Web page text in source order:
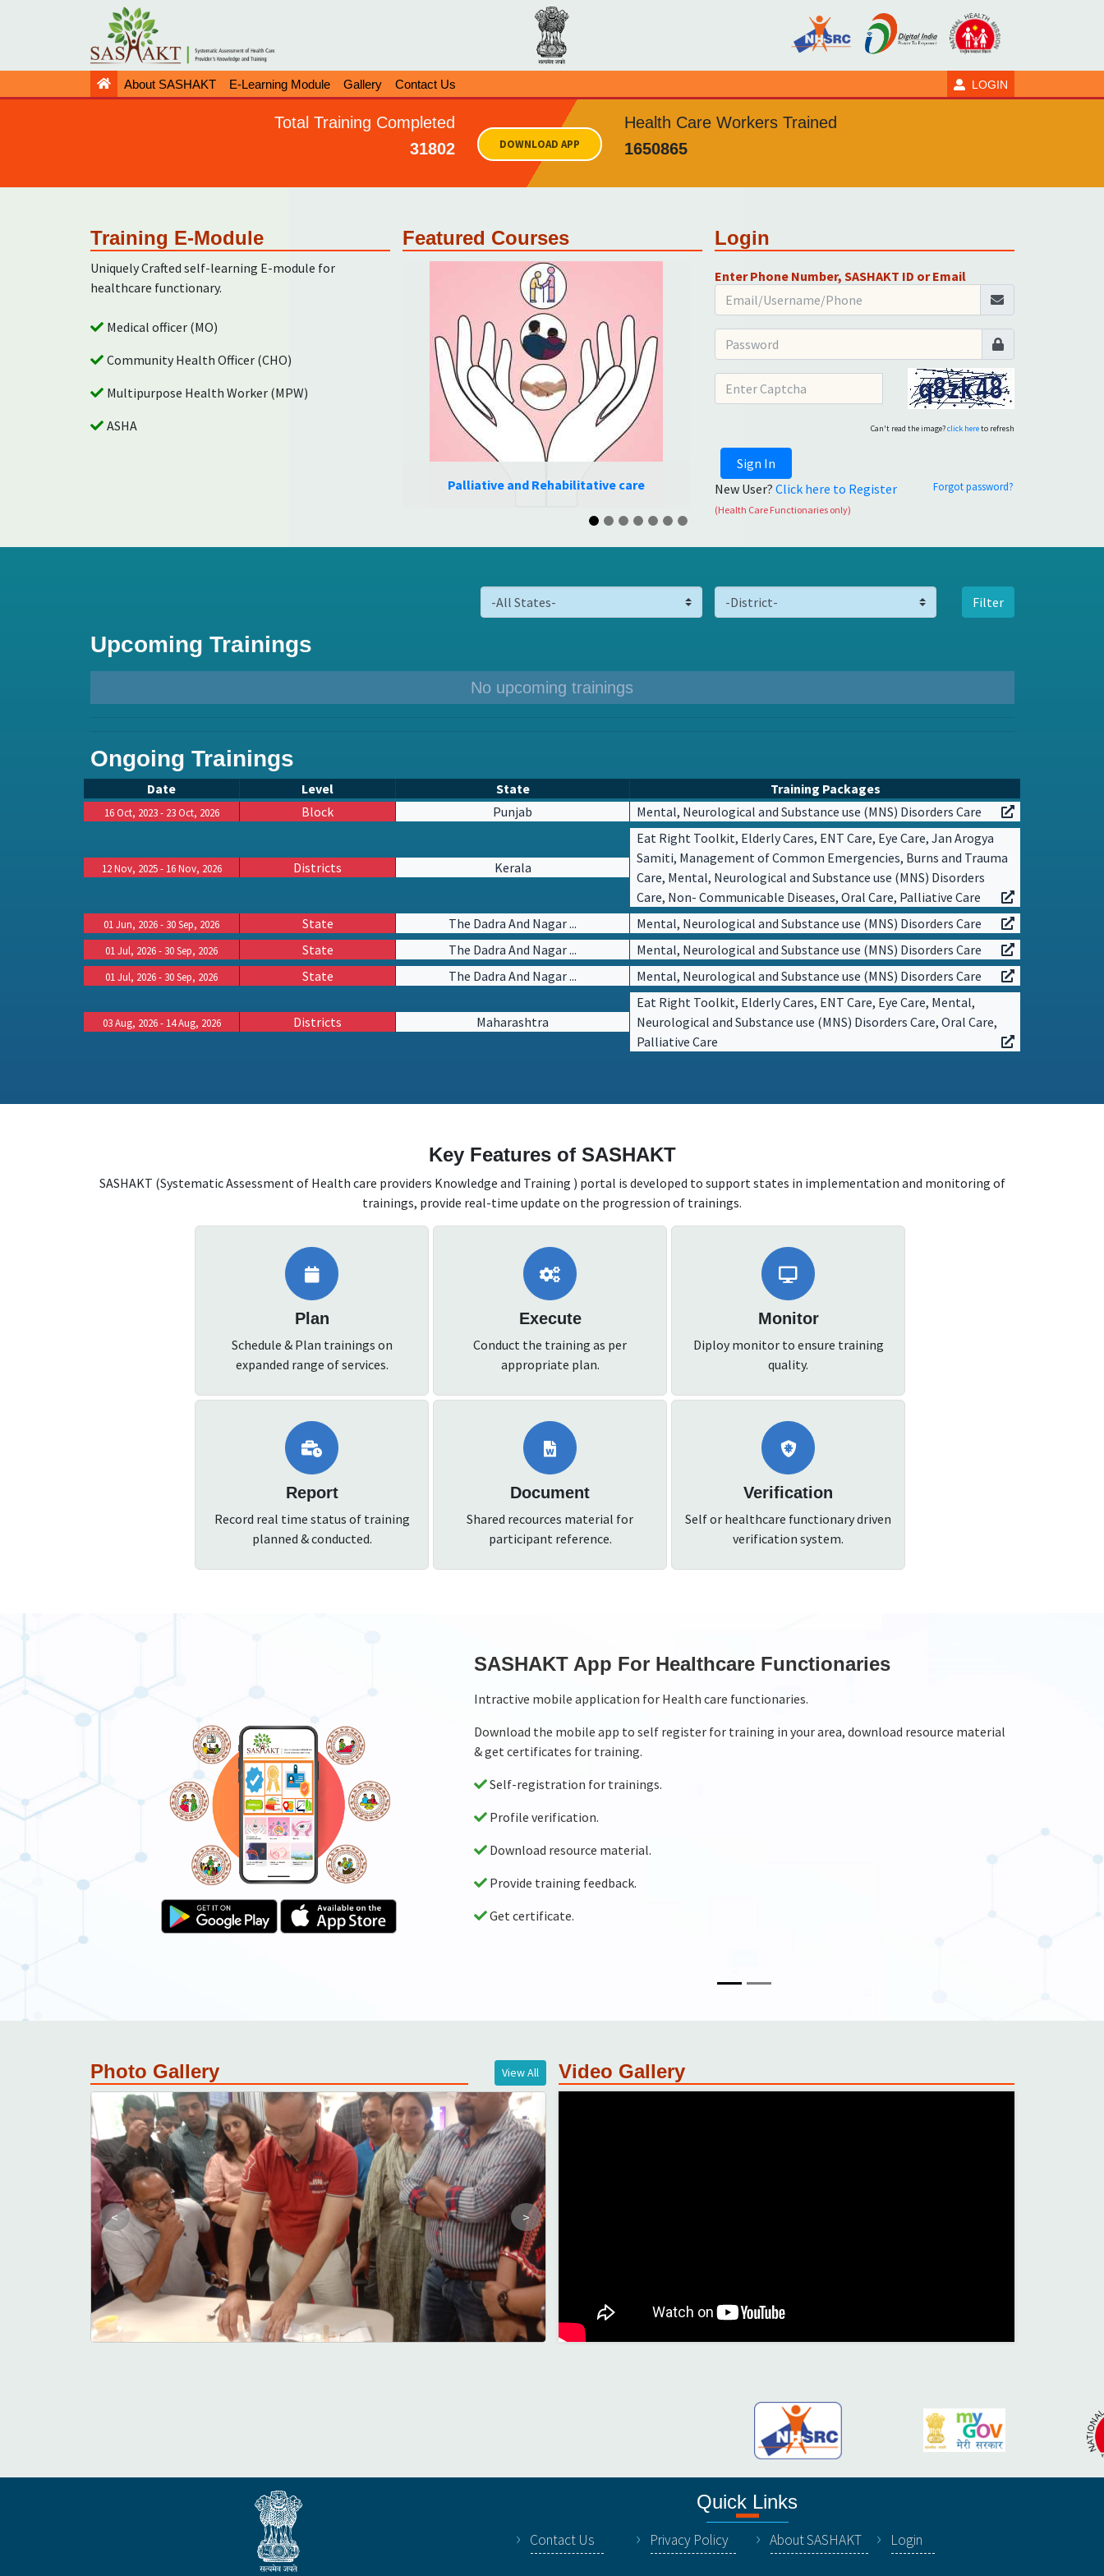
About SASHAKT E-Learning Module Gallery Contact Us LOGIN
Total Training Completed
31802
DOWNLOAD APP
Health Care Workers Trained
1650865
Training E-Module
Uniquely Crafted self-learning E-module for
healthcare functionary.
Medical officer (MO)
Community Health Officer (CHO)
Multipurpose Health Worker (MPW)
ASHA
Featured Courses
Oral care
Login
Enter Phone Number, SASHAKT ID or Email
Can't read the image?click hereto refresh
Sign In
New User? Click here to Register Forgot password?
(Health Care Functionaries only)
Filter
Upcoming Trainings
No upcoming trainings
Ongoing Trainings
Date Level State Training Packages
16 Oct, 2023 - 23 Oct, 2026 Block Punjab Mental, Neurological and Substance use (MNS) Disorders Care
12 Nov, 2025 - 16 Nov, 2026 Districts Kerala
Eat Right Toolkit, Elderly Cares, ENT Care, Eye Care, Jan Arogya
Samiti, Management of Common Emergencies, Burns and Trauma
Care, Mental, Neurological and Substance use (MNS) Disorders
Care, Non- Communicable Diseases, Oral Care, Palliative Care
01 Jun, 2026 - 30 Sep, 2026 State The Dadra And Nagar ... Mental, Neurological and Substance use (MNS) Disorders Care
01 Jul, 2026 - 30 Sep, 2026 State The Dadra And Nagar ... Mental, Neurological and Substance use (MNS) Disorders Care
01 Jul, 2026 - 30 Sep, 2026 State The Dadra And Nagar ... Mental, Neurological and Substance use (MNS) Disorders Care
03 Aug, 2026 - 14 Aug, 2026 Districts Maharashtra
Eat Right Toolkit, Elderly Cares, ENT Care, Eye Care, Mental,
Neurological and Substance use (MNS) Disorders Care, Oral Care,
Palliative Care
Key Features of SASHAKT
SASHAKT (Systematic Assessment of Health care providers Knowledge and Training ) portal is developed to support states in implementation and monitoring of
trainings, provide real-time update on the progression of trainings.
Plan
Schedule & Plan trainings on
expanded range of services.
Execute
Conduct the training as per
appropriate plan.
Monitor
Diploy monitor to ensure training
quality.
Report
Record real time status of training
planned & conducted.
Document
Shared recources material for
participant reference.
Verification
Self or healthcare functionary driven
verification system.
mobile application for Health care functionaries.
the mobile app to self register for training in your area, download resource material
Self-registration for trainings.
Profile verification.
Download resource material.
Provide training feedback.
SASHAKT App for External Monitoring For Trainings
Interactive mobile application to monitor the training onsite.
Download the mobile app to monitor training that is assigned to you and you can take pictures,
record videos too while monitoring
Standardised checklist for external monitoring of trainings
External monitoring both through national monitors and state monitors
Auto evaluated scoring of training quality
GPS enabled monitoring with ability to record photos and videos
Photo Gallery View All Video Gallery
Quick Links
Contact Us Privacy Policy About SASHAKT Login